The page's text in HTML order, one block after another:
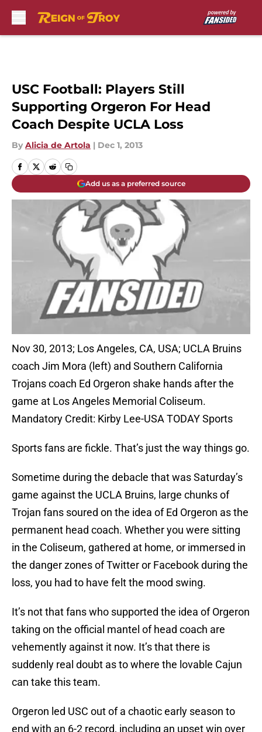
USC Football: Players Still
Supporting Orgeron For Head
Coach Despite UCLA Loss
By Alicia de Artola | Dec 1, 2013
Add us as a preferred source
Nov 30, 2013; Los Angeles, CA, USA; UCLA Bruins
coach Jim Mora (left) and Southern California
Trojans coach Ed Orgeron shake hands after the
game at Los Angeles Memorial Coliseum.
Mandatory Credit: Kirby Lee-USA TODAY Sports
Sports fans are fickle. That’s just the way things go.
Sometime during the debacle that was Saturday’s
game against the UCLA Bruins, large chunks of
Trojan fans soured on the idea of Ed Orgeron as the
permanent head coach. Whether you were sitting
in the Coliseum, gathered at home, or immersed in
the danger zones of Twitter or Facebook during the
loss, you had to have felt the mood swing.
It’s not that fans who supported the idea of Orgeron
taking on the official mantel of head coach are
vehemently against it now. It’s that there is
suddenly real doubt as to where the lovable Cajun
can take this team.
Orgeron led USC out of a chaotic early season to
end with an 6-2 record, including an upset win over